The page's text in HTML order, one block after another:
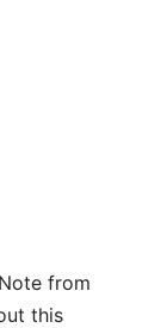
from
this